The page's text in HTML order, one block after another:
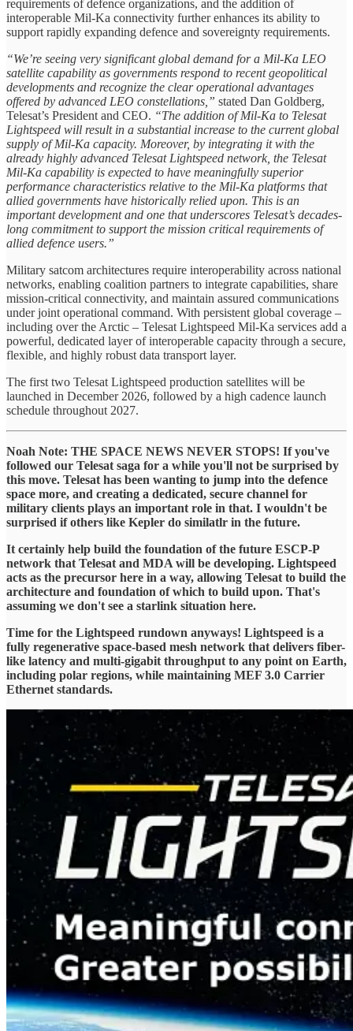
requirements of defence organizations, and the addition of
interoperable Mil-Ka connectivity further enhances its ability to
support rapidly expanding defence and sovereignty requirements.
“We’re seeing very significant global demand for a Mil‑Ka LEO
satellite capability as governments respond to recent geopolitical
developments and recognize the clear operational advantages
offered by advanced LEO constellations,” stated Dan Goldberg,
Telesat’s President and CEO. “The addition of Mil-Ka to Telesat
Lightspeed will result in a substantial increase to the current global
supply of Mil-Ka capacity. Moreover, by integrating it with the
already highly advanced Telesat Lightspeed network, the Telesat
Mil-Ka capability is expected to have meaningfully superior
performance characteristics relative to the Mil-Ka platforms that
allied governments have historically relied upon. This is an
important development and one that underscores Telesat’s decades-
long commitment to support the mission critical requirements of
allied defence users.”
Military satcom architectures require interoperability across national
networks, enabling coalition partners to integrate capabilities, share
mission‑critical connectivity, and maintain assured communications
under joint operational command. With persistent global coverage –
including over the Arctic – Telesat Lightspeed Mil-Ka services add a
powerful, dedicated layer of interoperable capacity through a secure,
flexible, and highly robust data transport layer.
The first two Telesat Lightspeed production satellites will be
launched in December 2026, followed by a high cadence launch
schedule throughout 2027.
Noah Note: THE SPACE NEWS NEVER STOPS! If you've
followed our Telesat saga for a while you'll not be surprised by
this move. Telesat has been wanting to jump into the defence
space more, and creating a dedicated, secure channel for
military clients plays an important role in that. I wouldn't be
surprised if others like Kepler do similatlr in the future.
It certainly help build the foundation of the future ESCP-P
network that Telesat and MDA will be developing. Lightspeed
acts as the precursor here in a way, allowing Telesat to build the
architecture and foundation of which to build upon. That's
assuming we don't see a starlink situation here.
Time for the Lightspeed rundown anyways! Lightspeed is a
fully regenerative space-based mesh network that delivers fiber-
like latency and multi-gigabit throughput to any point on Earth,
including polar regions, while maintaining MEF 3.0 Carrier
Ethernet standards.